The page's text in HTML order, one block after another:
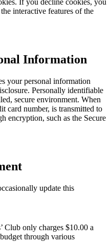
If you decline cookies, you
interactive features of the
Information
your personal information
Personally identifiable
secure environment. When
card number, is transmitted to
encryption, such as the Secure
update this
Club only charges $10.00 a
through various